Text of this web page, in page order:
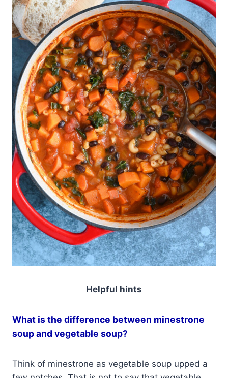
Helpful hints
What is the difference between minestrone
soup and vegetable soup?
Think of minestrone as vegetable soup upped a